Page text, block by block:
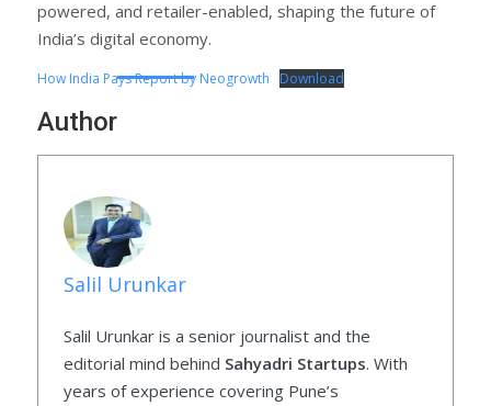
powered, and retailer-enabled, shaping the future of
India’s digital economy.
How India Pays Report by Neogrowth Download
Author
Salil Urunkar
Salil Urunkar is a senior journalist and the
editorial mind behind Sahyadri Startups. With
years of experience covering Pune’s